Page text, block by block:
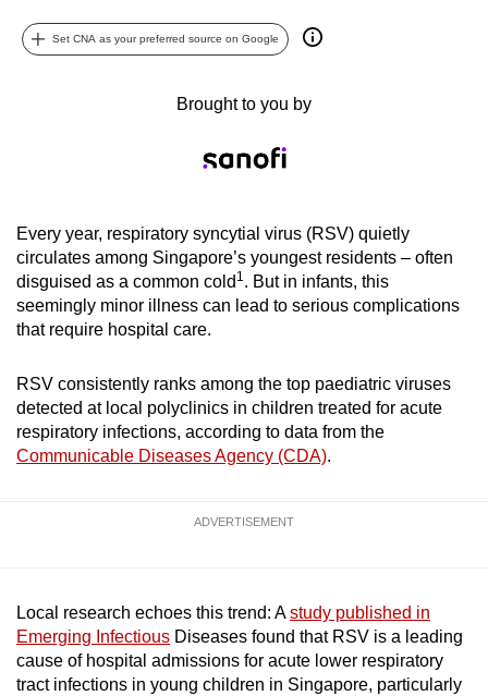
Set CNA as your preferred source on Google
Brought to you by
Every year, respiratory syncytial virus (RSV) quietly
circulates among Singapore’s youngest residents – often
disguised as a common cold 1. But in infants, this
seemingly minor illness can lead to serious complications
that require hospital care.
RSV consistently ranks among the top paediatric viruses
detected at local polyclinics in children treated for acute
respiratory infections, according to data from the
Communicable Diseases Agency (CDA).
ADVERTISEMENT
Local research echoes this trend: Astudy published in
Emerging Infectious Diseases found that RSV is a leading
cause of hospital admissions for acute lower respiratory
tract infections in young children in Singapore, particularly
can
possibly
a
supported
browser
or,
for
finest
experience,
download
but
still
having